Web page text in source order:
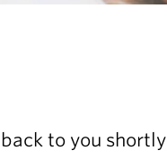
to you shortly